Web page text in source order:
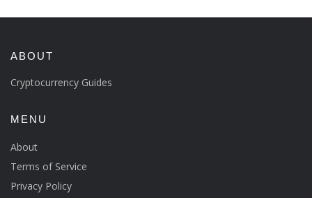
ABOUT
Cryptocurrency Guides
MENU
About
Terms of Service
Privacy Policy